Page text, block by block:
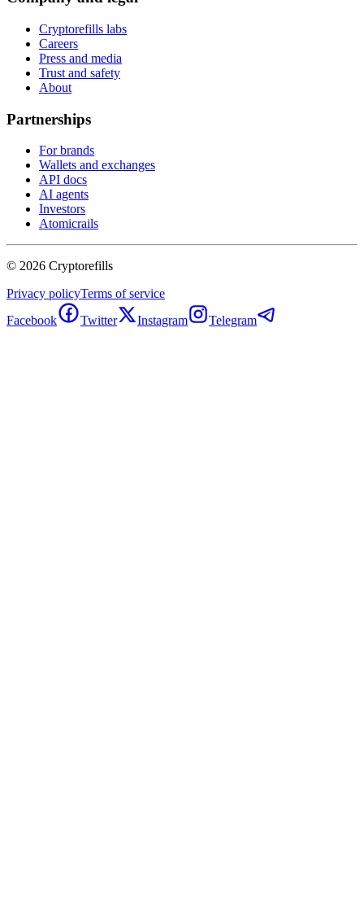
Cryptorefills labs
Careers
Press and media
Trust and safety
About
Partnerships
For brands
Wallets and exchanges
API docs
AI agents
Investors
Atomicrails
© 2026 Cryptorefills
Privacy policyTerms of service
Facebook
Twitter Instagram Telegram